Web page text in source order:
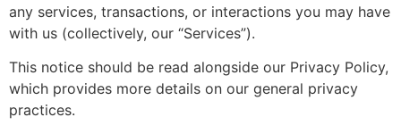
any services, transactions, or interactions you may have
with us (collectively, our “Services”).
This notice should be read alongside our Privacy Policy,
which provides more details on our general privacy
practices.